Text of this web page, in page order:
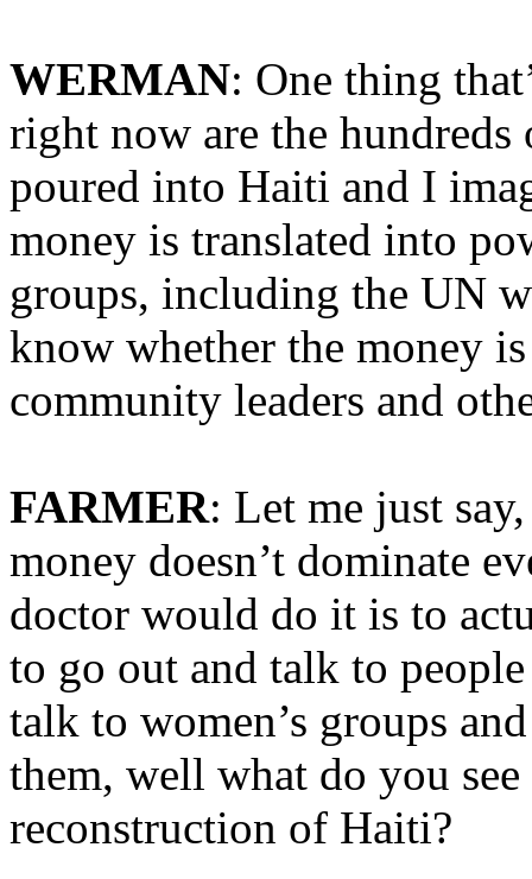
WERMAN: One thing
right now are the
poured into Haiti and I
money is translated into
groups, including the UN
know whether the money
community leaders and
FARMER: Let me just
money doesn’t dominate
doctor would do it is to
to go out and talk to
talk to women’s groups
them, well what do you
reconstruction of Haiti?